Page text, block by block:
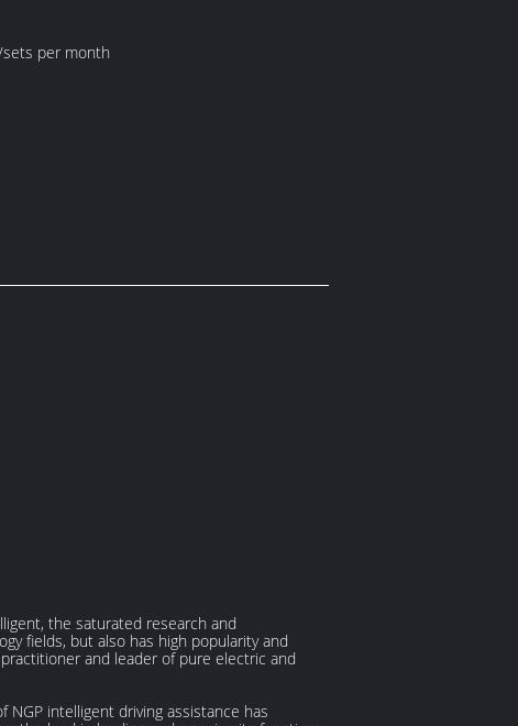
per month
the saturated research and
fields, but also has high popularity and
and leader of pure electric and
NGP intelligent driving assistance has